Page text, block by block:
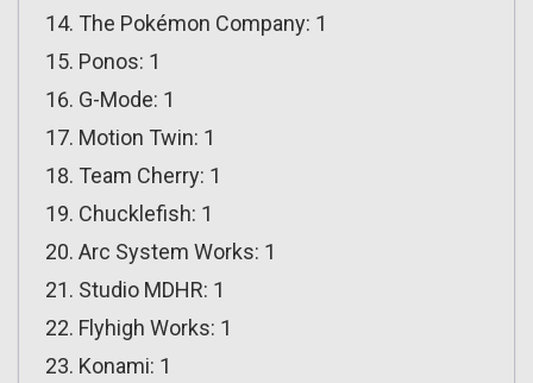
The Pokémon Company: 1
Ponos: 1
G-Mode: 1
Motion Twin: 1
Team Cherry: 1
Chucklefish: 1
Arc System Works: 1
Studio MDHR: 1
Flyhigh Works: 1
Konami: 1